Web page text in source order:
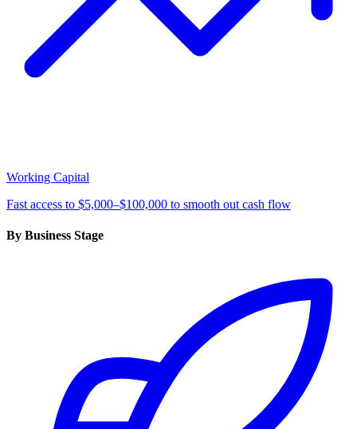
Working Capital
Fast access to $5,000–$100,000 to smooth out cash flow
By Business Stage